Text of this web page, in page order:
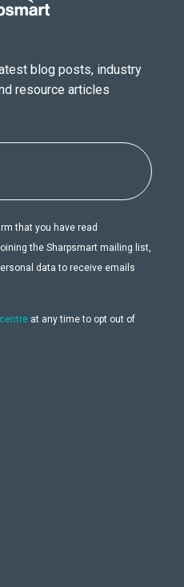
blog posts, industry
resource articles
that you have read
the Sharpsmart mailing list,
data to receive emails
at any time to opt out of